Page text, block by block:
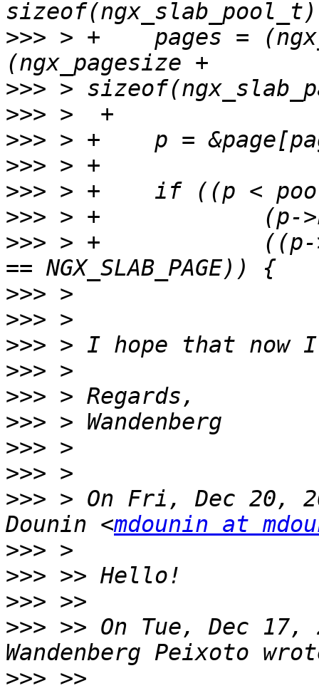
>>> > +    pages =
>>>
>>>
>>>
>>>
>>>
>>>
>>> > +            ((p->prev
>>>
>>>
>>>
>>>
>>>
>>>
>>>
>>>
>>> > On Fri, Dec 20,
Dounin <mdounin at
>>>
>>>
>>>
>>> >> On Tue, Dec 17,
>>>